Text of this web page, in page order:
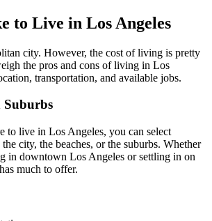
to Live in Los Angeles
city. However, the cost of living is pretty
the pros and cons of living in Los
transportation, and available jobs.
Suburbs
to live in Los Angeles, you can select
city, the beaches, or the suburbs. Whether
in downtown Los Angeles or settling in on
much to offer.